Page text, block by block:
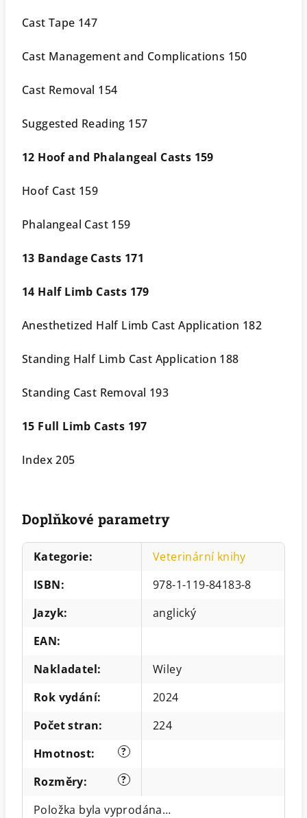
Cast Tape 147
Cast Management and Complications 150
Cast Removal 154
Suggested Reading 157
12 Hoof and Phalangeal Casts 159
Hoof Cast 159
Phalangeal Cast 159
13 Bandage Casts 171
14 Half Limb Casts 179
Anesthetized Half Limb Cast Application 182
Standing Half Limb Cast Application 188
Standing Cast Removal 193
15 Full Limb Casts 197
Index 205
Doplňkové parametry
Kategorie:
Veterinární knihy
ISBN:
978-1-119-84183-8
Jazyk:
anglický
EAN:
Nakladatel:
Wiley
Rok vydání:
2024
Počet stran: 224
?
Hmotnost:
?
Rozměry:
Položka byla vyprodána…